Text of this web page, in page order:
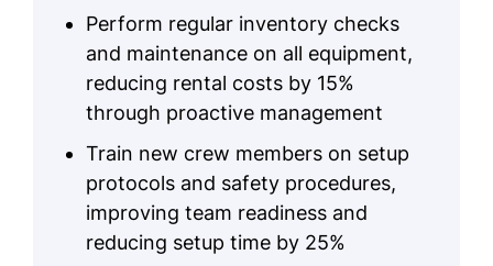
Perform regular inventory checks
and maintenance on all equipment,
reducing rental costs by 15%
through proactive management
Train new crew members on setup
protocols and safety procedures,
improving team readiness and
reducing setup time by 25%